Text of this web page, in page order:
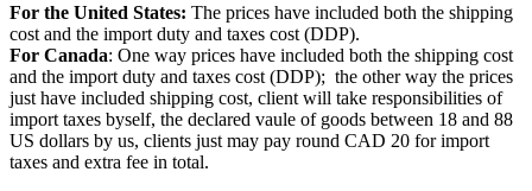
For the United States: The prices have included both the shipping
cost and the import duty and taxes cost (DDP).
For Canada: One way prices have included both the shipping cost
and the import duty and taxes cost (DDP); the other way the prices
just have included shipping cost, client will take responsibilities of
import taxes byself, the declared vaule of goods between 18 and 88
US dollars by us, clients just may pay round CAD 20 for import
taxes and extra fee in total.